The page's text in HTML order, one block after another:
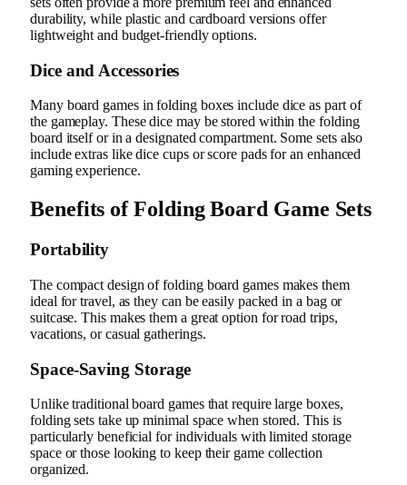
durability, while plastic and cardboard versions offer
lightweight and budget-friendly options.
Dice and Accessories
Many board games in folding boxes include dice as part of
the gameplay. These dice may be stored within the folding
board itself or in a designated compartment. Some sets also
include extras like dice cups or score pads for an enhanced
gaming experience.
Benefits of Folding Board Game Sets
Portability
The compact design of folding board games makes them
ideal for travel, as they can be easily packed in a bag or
suitcase. This makes them a great option for road trips,
vacations, or casual gatherings.
Space-Saving Storage
Unlike traditional board games that require large boxes,
folding sets take up minimal space when stored. This is
particularly beneficial for individuals with limited storage
space or those looking to keep their game collection
organized.